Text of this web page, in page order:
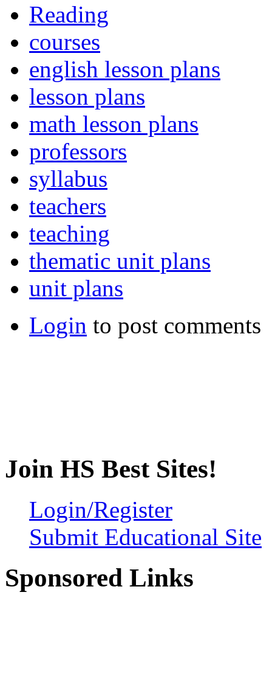
Reading
courses
english lesson plans
lesson plans
math lesson plans
professors
syllabus
teachers
teaching
thematic unit plans
unit plans
Login to post comments
Join HS Best Sites!
Login/Register
Submit Educational Site
Sponsored Links